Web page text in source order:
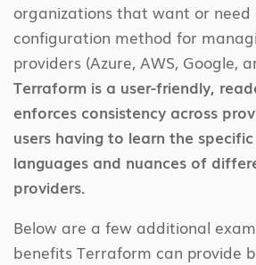
organizations that want or need
configuration method for
providers (Azure, AWS, Google,
Terraform is a user-friendly,
enforces consistency across
users having to learn the
languages and nuances of
providers.
Below are a few additional
benefits Terraform can provide